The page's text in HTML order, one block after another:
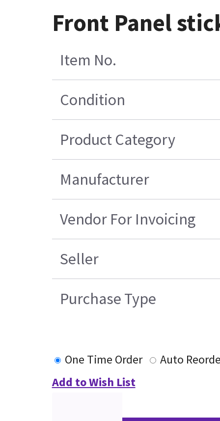
Front Panel
Item No.
Condition
Product Category
Manufacturer
Vendor For Invoicing
Seller
Purchase Type
One Time Order
Auto
Add to Wish List